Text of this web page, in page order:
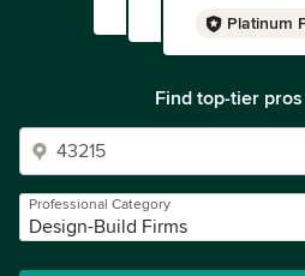
Platinum
Find top-tier
Professional Category
Design-Build Firms